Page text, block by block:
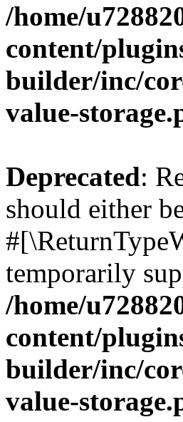
/home/
content/
builder/inc/
value-
Deprecated:
should either
temporarily
/home/
content/
builder/inc/
value-